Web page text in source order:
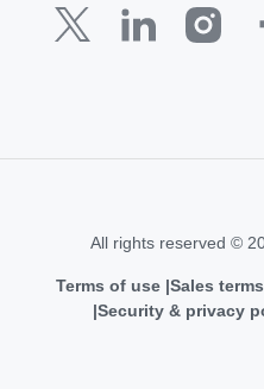
All rights reserved ©
Terms of use Sales
Security & privacy